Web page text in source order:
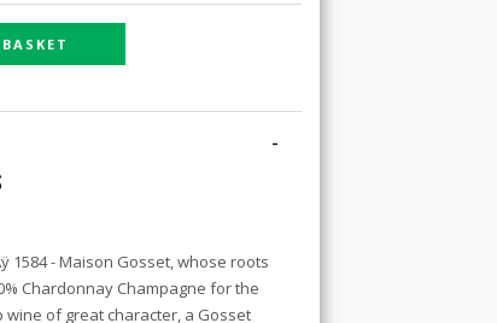
-
1584 - Maison Gosset, whose roots
Chardonnay Champagne for the
wine of great character, a Gosset